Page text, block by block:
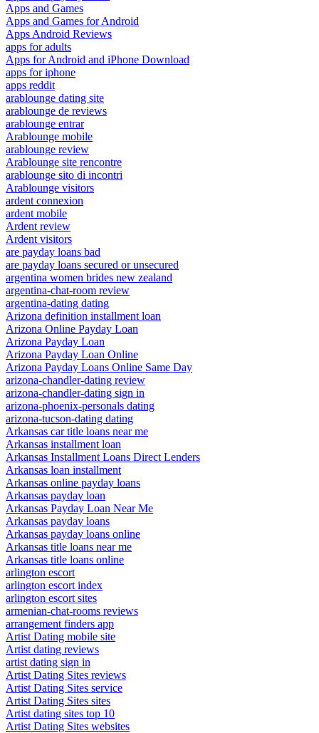
Apps and Games
Apps and Games for Android
Apps Android Reviews
apps for adults
Apps for Android and iPhone Download
apps for iphone
apps reddit
arablounge dating site
arablounge de reviews
arablounge entrar
Arablounge mobile
arablounge review
Arablounge site rencontre
arablounge sito di incontri
Arablounge visitors
ardent connexion
ardent mobile
Ardent review
Ardent visitors
are payday loans bad
are payday loans secured or unsecured
argentina women brides new zealand
argentina-chat-room review
argentina-dating dating
Arizona definition installment loan
Arizona Online Payday Loan
Arizona Payday Loan
Arizona Payday Loan Online
Arizona Payday Loans Online Same Day
arizona-chandler-dating review
arizona-chandler-dating sign in
arizona-phoenix-personals dating
arizona-tucson-dating dating
Arkansas car title loans near me
Arkansas installment loan
Arkansas Installment Loans Direct Lenders
Arkansas loan installment
Arkansas online payday loans
Arkansas payday loan
Arkansas Payday Loan Near Me
Arkansas payday loans
Arkansas payday loans online
Arkansas title loans near me
Arkansas title loans online
arlington escort
arlington escort index
arlington escort sites
armenian-chat-rooms reviews
arrangement finders app
Artist Dating mobile site
Artist dating reviews
artist dating sign in
Artist Dating Sites reviews
Artist Dating Sites service
Artist Dating Sites sites
Artist dating sites top 10
Artist Dating Sites websites